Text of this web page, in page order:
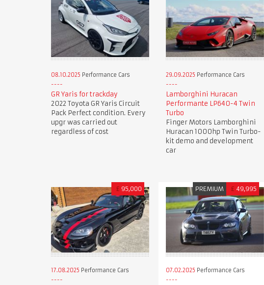
08.10.2025 Performance Cars
GR Yaris for trackday
2022 Toyota GR Yaris Circuit
Pack Perfect condition. Every
upgr was carried out
regardless of cost
29.09.2025 Performance Cars
Lamborghini Huracan
Performante LP640-4 Twin
Turbo
Finger Motors Lamborghini
Huracan 1000hp Twin Turbo-
kit demo and development
car
£ 95,000
17.08.2025 Performance Cars
PREMIUM £ 49,995
07.02.2025 Performance Cars